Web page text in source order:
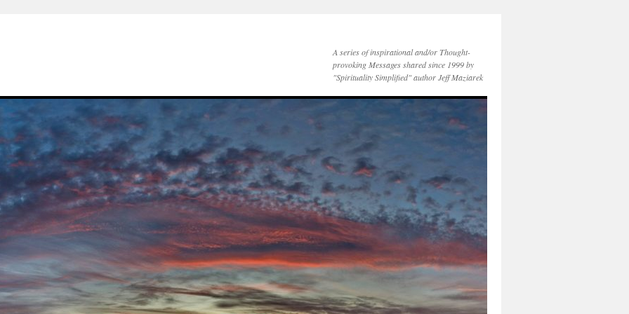
A series of inspirational and/or Thought-
provoking Messages shared since 1999 by
"Spirituality Simplified" author Jeff Maziarek